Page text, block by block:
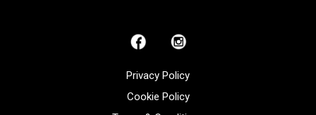
Privacy Policy
Cookie Policy